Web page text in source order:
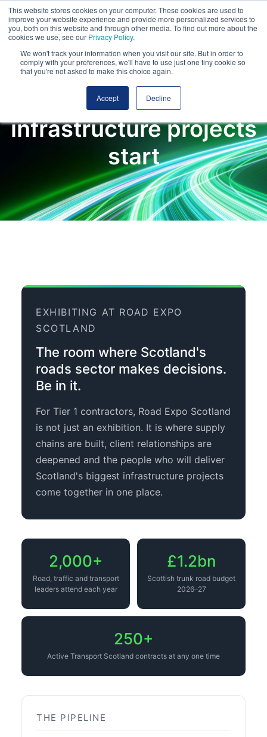
This website stores cookies on your computer. These cookies are used to
improve your website experience and provide more personalized services to
you, both on this website and through other media. To find out more about the
cookies we use, see our Privacy Policy.
We won't track your information when you visit our site. But in order to
comply with your preferences, we'll have to use just one tiny cookie so
that you're not asked to make this choice again.
Accept Decline
Where major
infrastructure projects
start
EXHIBITING AT ROAD EXPO
SCOTLAND
The room where Scotland's
roads sector makes decisions.
Be in it.
For Tier 1 contractors, Road Expo Scotland
is not just an exhibition. It is where supply
chains are built, client relationships are
deepened and the people who will deliver
Scotland's biggest infrastructure projects
come together in one place.
2,000+
Road, traffic and transport
leaders attend each year
£1.2bn
Scottish trunk road budget
2026–27
250+
Active Transport Scotland contracts at any one time
THE PIPELINE